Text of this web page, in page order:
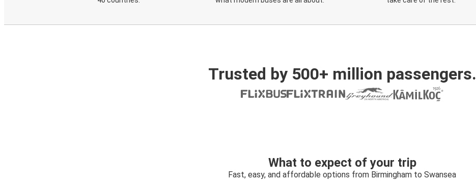
Trusted by 500+ million passengers.
What to expect of your trip
Fast, easy, and affordable options from Birmingham to Swansea